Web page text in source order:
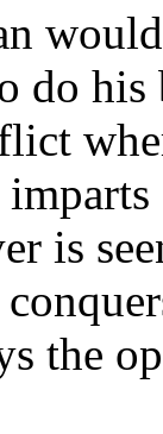
do
is
the